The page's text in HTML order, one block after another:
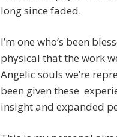
long since faded.
I’m one who’s been
physical that the work
Angelic souls we’re
been given these
insight and expanded